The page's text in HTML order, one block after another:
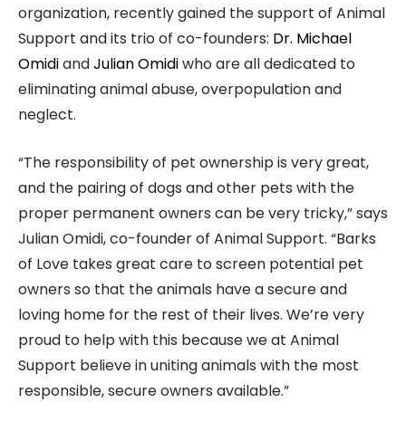
organization, recently gained the support of Animal
Support and its trio of co-founders: Dr. Michael
OmidiandJulian Omidiwho are all dedicated to
eliminating animal abuse, overpopulation and
neglect.
“The responsibility of pet ownership is very great,
and the pairing of dogs and other pets with the
proper permanent owners can be very tricky,” says
Julian Omidi, co-founder of Animal Support. “Barks
of Love takes great care to screen potential pet
owners so that the animals have a secure and
loving home for the rest of their lives. We’re very
proud to help with this because we at Animal
Support believe in uniting animals with the most
responsible, secure owners available.”